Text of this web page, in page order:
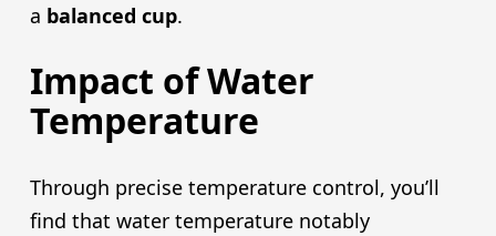
a balanced cup.
Impact of Water
Temperature
Through precise temperature control, you’ll
find that water temperature notably